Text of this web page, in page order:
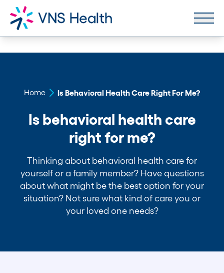
Home Is Behavioral Health Care Right For Me?
Is behavioral health care
right for me?
Thinking about behavioral health care for
yourself or a family member? Have questions
about what might be the best option for your
situation? Not sure what kind of care you or
your loved one needs?